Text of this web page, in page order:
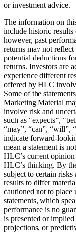
or investment advice.
The information on
include historic
however, past
returns may not
potential deductions
returns. Investors are
experience different
offered by HLC
Some of the
Marketing Material
involve risk and
such as “expects”,
“may”, “can”, “will”,
indicate forward-
mean a statement is
HLC’s current opinion
HLC’s thinking. By
subject to certain risks
results to differ
cautioned not to place
statements, which
performance is no
is presented or
projections, or